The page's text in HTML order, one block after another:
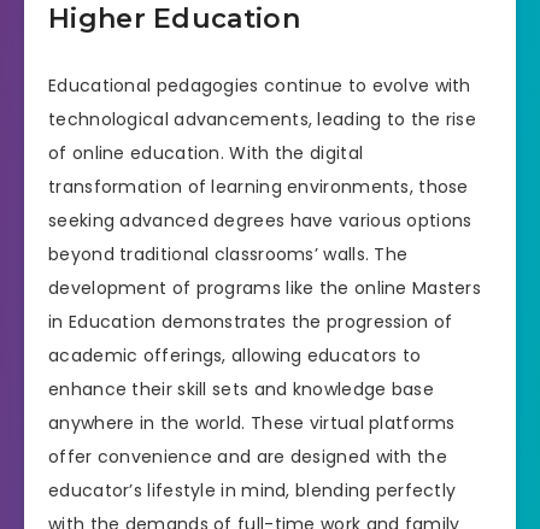
Higher Education
Educational pedagogies continue to evolve with
technological advancements, leading to the rise
of online education. With the digital
transformation of learning environments, those
seeking advanced degrees have various options
beyond traditional classrooms’ walls. The
development of programs like the online Masters
in Education demonstrates the progression of
academic offerings, allowing educators to
enhance their skill sets and knowledge base
anywhere in the world. These virtual platforms
offer convenience and are designed with the
educator’s lifestyle in mind, blending perfectly
with the demands of full-time work and family